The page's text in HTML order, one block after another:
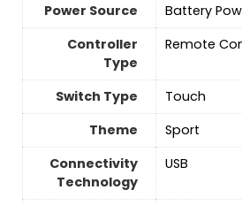
Power Source
‎Battery
Controller
Type
Remote
Switch Type
Touch
Theme
Sport
Connectivity
Technology
USB